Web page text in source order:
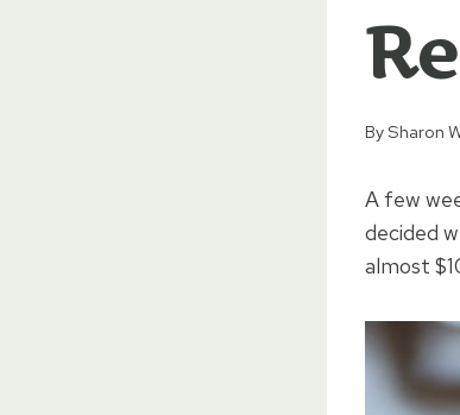
BySharon
A few
decided
almost